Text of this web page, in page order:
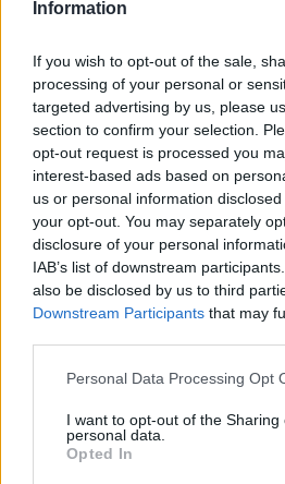
Information
If you wish to opt-out of the sale,
processing of your personal or
targeted advertising by us, please
section to confirm your selection.
opt-out request is processed you
interest-based ads based on
us or personal information
your opt-out. You may separately
disclosure of your personal
IAB’s list of downstream
also be disclosed by us to third
Downstream Participants that may
Personal Data Processing Opt
I want to opt-out of the Sharing
personal data.
Opted In